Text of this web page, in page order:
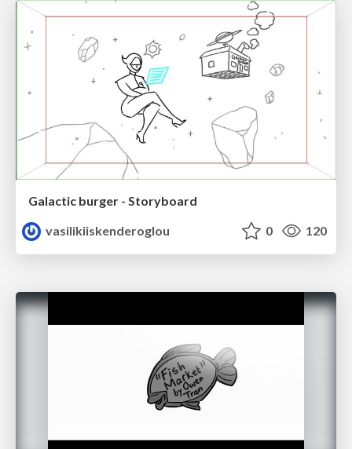
Galactic burger - Storyboard
vasilikiiskenderoglou
0 120